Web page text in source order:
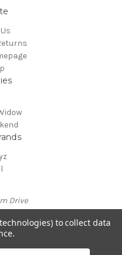
Drive
7333
Museum
to collect data